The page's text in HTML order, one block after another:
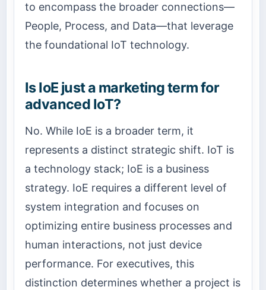
to encompass the broader connections—
People, Process, and Data—that leverage
the foundational IoT technology.
Is IoE just a marketing term for
advanced IoT?
No. While IoE is a broader term, it
represents a distinct strategic shift. IoT is
a technology stack; IoE is a business
strategy. IoE requires a different level of
system integration and focuses on
optimizing entire business processes and
human interactions, not just device
performance. For executives, this
distinction determines whether a project is